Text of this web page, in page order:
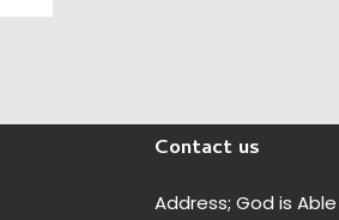
Contact us
Address; God is